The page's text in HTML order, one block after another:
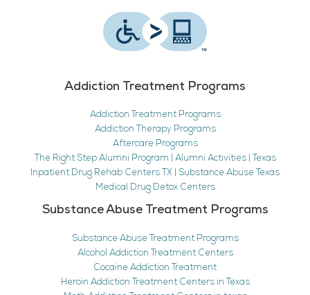
Addiction Treatment Programs
Addiction Treatment Programs
Addiction Therapy Programs
Aftercare Programs
The Right Step Alumni Program | Alumni Activities | Texas
Inpatient Drug Rehab Centers TX | Substance Abuse Texas
Medical Drug Detox Centers
Substance Abuse Treatment Programs
Substance Abuse Treatment Programs
Alcohol Addiction Treatment Centers
Cocaine Addiction Treatment
Heroin Addiction Treatment Centers in Texas